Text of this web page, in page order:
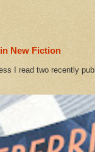
New Fiction
I read two recently